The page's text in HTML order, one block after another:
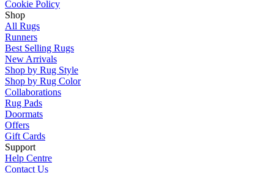
Cookie Policy
Shop
All Rugs
Runners
Best Selling Rugs
New Arrivals
Shop by Rug Style
Shop by Rug Color
Collaborations
Rug Pads
Doormats
Offers
Gift Cards
Support
Help Centre
Contact Us